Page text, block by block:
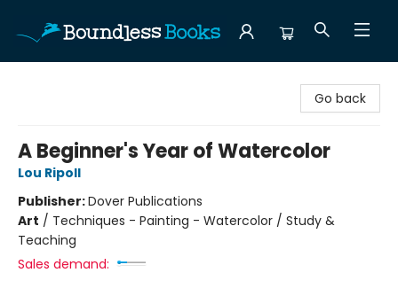
Go back
A Beginner's Year of Watercolor
Lou Ripoll
Publisher:Dover Publications
Art / Techniques - Painting - Watercolor / Study &
Teaching
Sales demand: